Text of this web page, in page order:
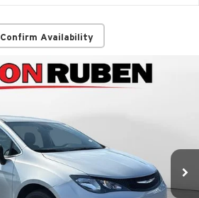
Confirm Availability